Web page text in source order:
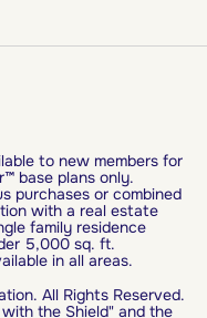
to new members for
base plans only.
purchases or combined
with a real estate
family residence
5,000 sq. ft.
in all areas.
All Rights Reserved.
with the Shield" and the